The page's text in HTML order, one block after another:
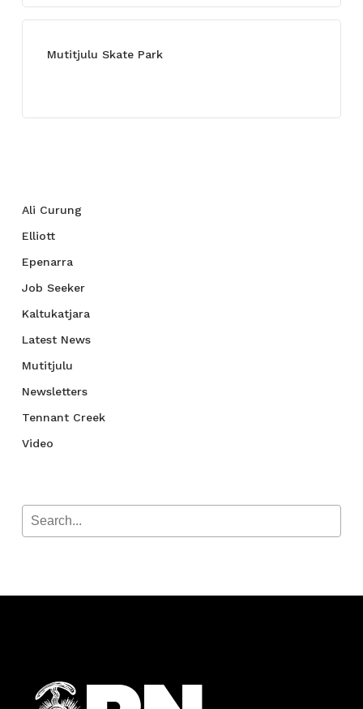
Mutitjulu Skate Park
Ali Curung
Elliott
Epenarra
Job Seeker
Kaltukatjara
Latest News
Mutitjulu
Newsletters
Tennant Creek
Video